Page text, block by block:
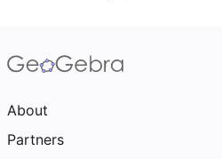
About
Partners